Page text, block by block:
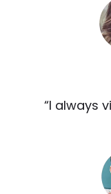
“I always